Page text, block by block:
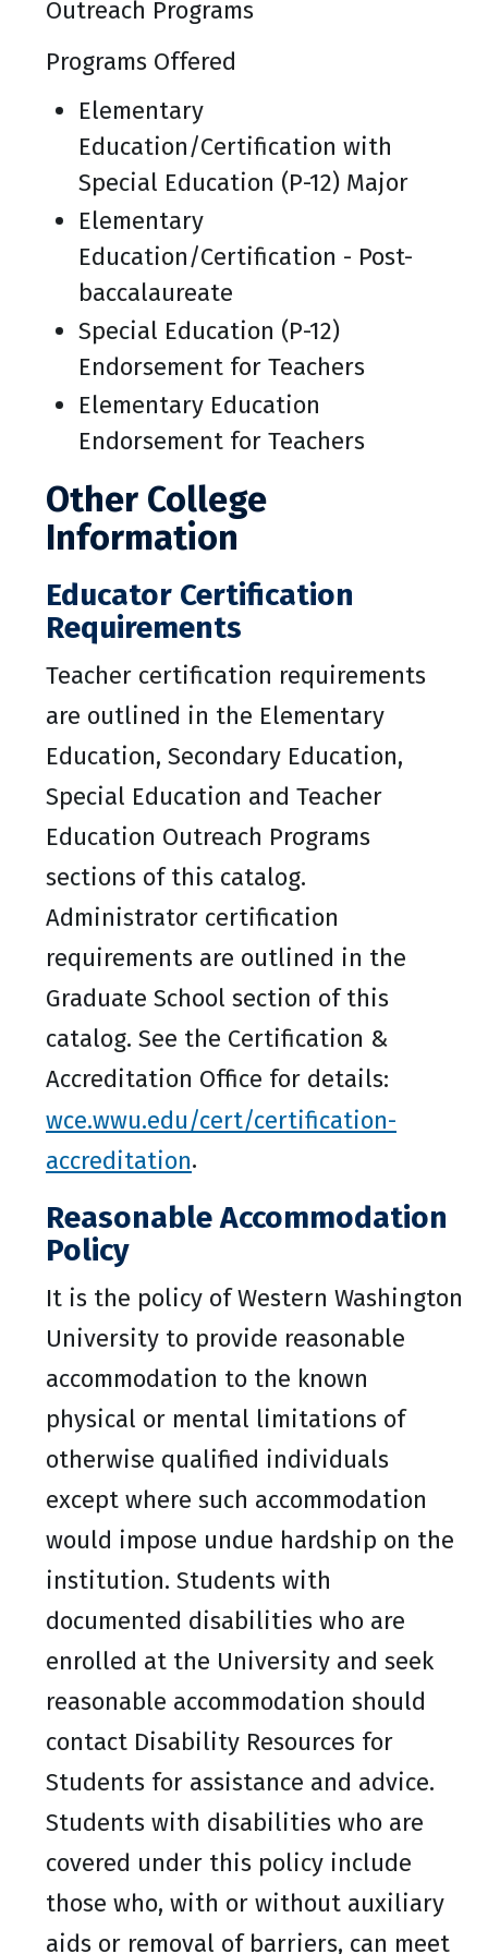
Outreach Programs
Programs Offered
Elementary
Education/Certification with
Special Education (P-12) Major
Elementary
Education/Certification - Post-
baccalaureate
Special Education (P-12)
Endorsement for Teachers
Elementary Education
Endorsement for Teachers
Other College
Information
Educator Certification
Requirements
Teacher certification requirements
are outlined in the Elementary
Education, Secondary Education,
Special Education and Teacher
Education Outreach Programs
sections of this catalog.
Administrator certification
requirements are outlined in the
Graduate School section of this
catalog. See the Certification &
Accreditation Office for details:
wce.wwu.edu/cert/certification-
accreditation.
Reasonable Accommodation
Policy
It is the policy of Western Washington
University to provide reasonable
accommodation to the known
physical or mental limitations of
otherwise qualified individuals
except where such accommodation
would impose undue hardship on the
institution. Students with
documented disabilities who are
enrolled at the University and seek
reasonable accommodation should
contact Disability Resources for
Students for assistance and advice.
Students with disabilities who are
covered under this policy include
those who, with or without auxiliary
aids or removal of barriers, can meet